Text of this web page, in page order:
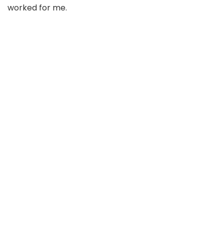
worked for me.